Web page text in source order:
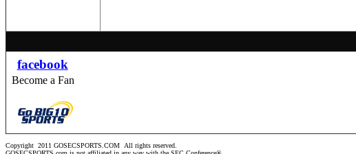
facebook
Become a Fan
Copyright 2011 GOSECSPORTS.COM All rights reserved.